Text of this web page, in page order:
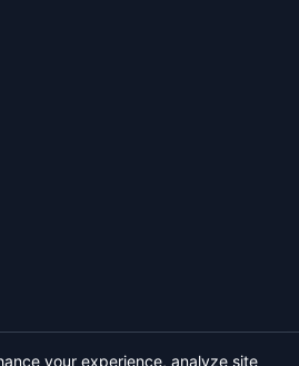
your experience, analyze site